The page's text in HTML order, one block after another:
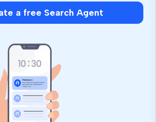
a free Search Agent